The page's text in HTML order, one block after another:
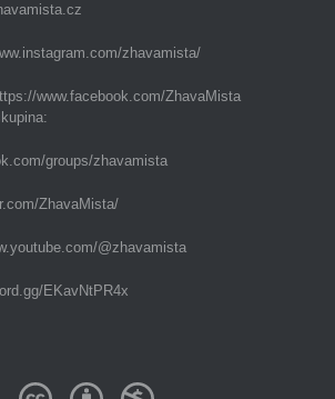
zhavamista/
www.facebook.com/ZhavaMista
groups/zhavamista
ZhavaMista/
@zhavamista
EKavNtPR4x